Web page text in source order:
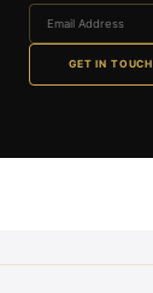
GET IN TOUCH